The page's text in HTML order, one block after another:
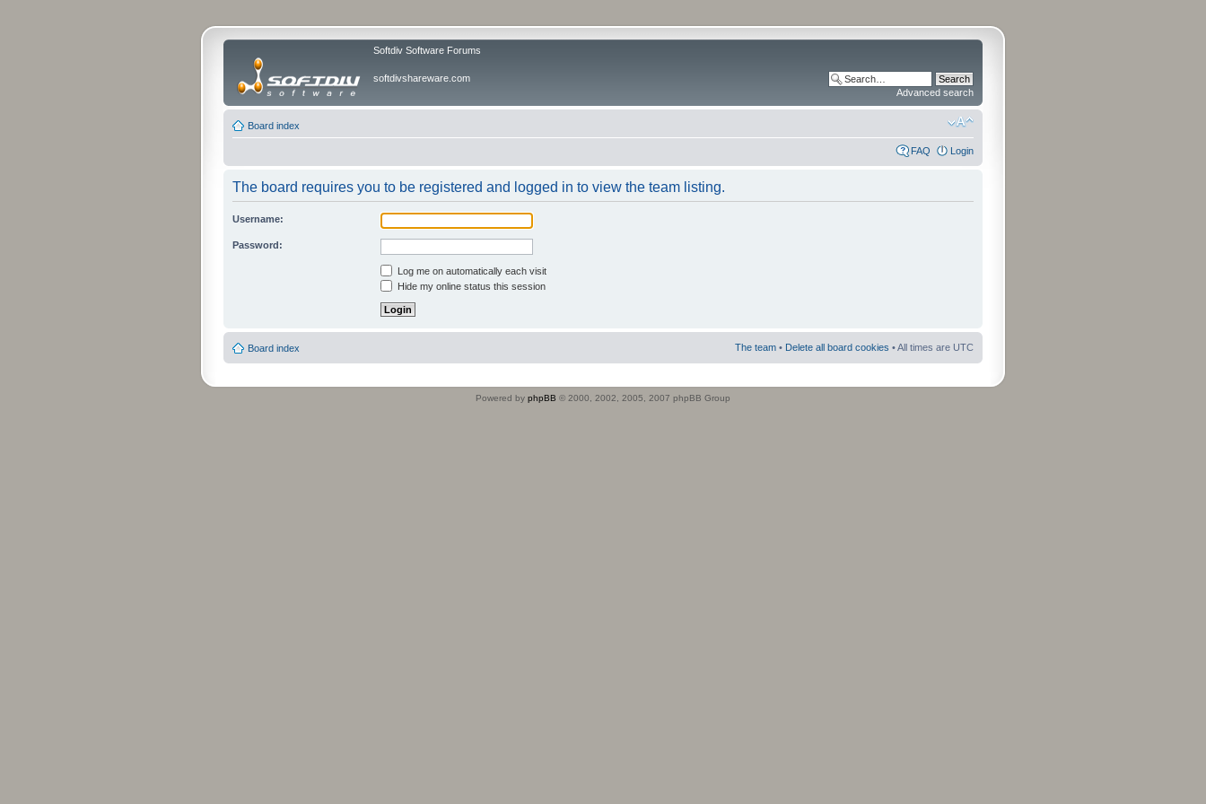
Softdiv Software Forums
softdivshareware.com
Advanced search
Board index
FAQ Login
The board requires you to be registered and logged in to view the team listing.
Username:
Password:
Log me on automatically each visit
Hide my online status this session
Board index The team • Delete all board cookies • All times are UTC
Powered by phpBB © 2000, 2002, 2005, 2007 phpBB Group